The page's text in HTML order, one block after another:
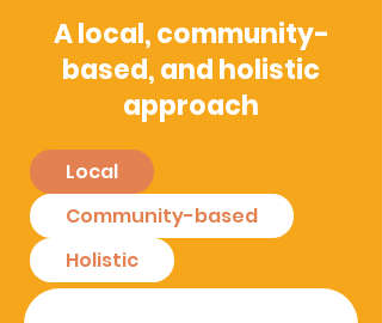
A local, community-
based, and holistic
approach
Local
Community-based
Holistic